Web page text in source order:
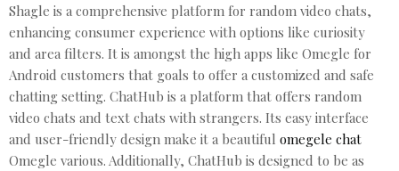
Shagle is a comprehensive platform for random video chats,
enhancing consumer experience with options like curiosity
and area filters. It is amongst the high apps like Omegle for
Android customers that goals to offer a customized and safe
chatting setting. ChatHub is a platform that offers random
video chats and text chats with strangers. Its easy interface
and user-friendly design make it a beautiful omegele chat
Omegle various. Additionally, ChatHub is designed to be as